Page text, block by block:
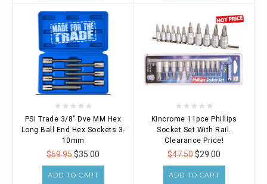
PSI Trade 3/8" Dve MM Hex
Long Ball End Hex Sockets 3-
10mm
$69.95$35.00
ADD TO CART
Kincrome 11pce Phillips
Socket Set With Rail.
Clearance Price!
$47.50$29.00
ADD TO CART